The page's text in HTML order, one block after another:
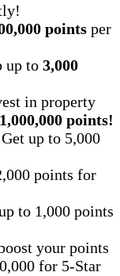
points per
up to 3,000
in property
1,000,000 points!
Get up to 5,000
points for
to 1,000 points
your points
for 5-Star